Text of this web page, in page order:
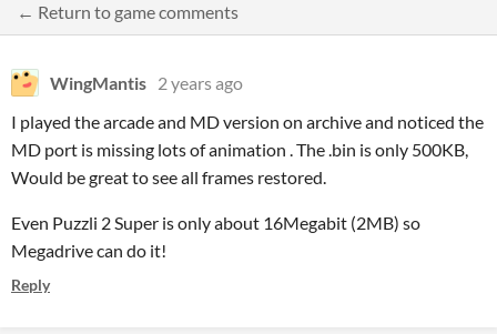
← Return to game comments
WingMantis 2 years ago
I played the arcade and MD version on archive and noticed the
MD port is missing lots of animation . The .bin is only 500KB,
Would be great to see all frames restored.
Even Puzzli 2 Super is only about 16Megabit (2MB) so
Megadrive can do it!
Reply